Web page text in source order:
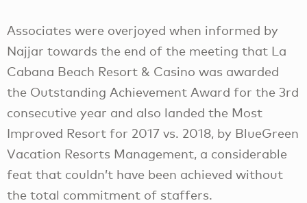
Associates were overjoyed when informed by
Najjar towards the end of the meeting that La
Cabana Beach Resort & Casino was awarded
the Outstanding Achievement Award for the 3rd
consecutive year and also landed the Most
Improved Resort for 2017 vs. 2018, by BlueGreen
Vacation Resorts Management, a considerable
feat that couldn’t have been achieved without
the total commitment of staffers.